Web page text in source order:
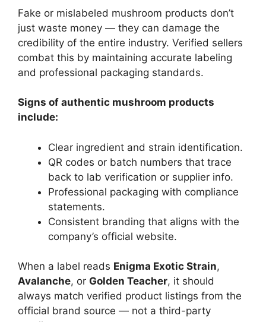
Fake or mislabeled mushroom products don’t
just waste money — they can damage the
credibility of the entire industry. Verified sellers
combat this by maintaining accurate labeling
and professional packaging standards.
Signs of authentic mushroom products
include:
Clear ingredient and strain identification.
QR codes or batch numbers that trace
back to lab verification or supplier info.
Professional packaging with compliance
statements.
Consistent branding that aligns with the
company’s official website.
When a label reads Enigma Exotic Strain,
Avalanche, or Golden Teacher, it should
always match verified product listings from the
official brand source — not a third-party